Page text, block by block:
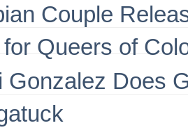
Couple
for Queers of
Gonzalez Does